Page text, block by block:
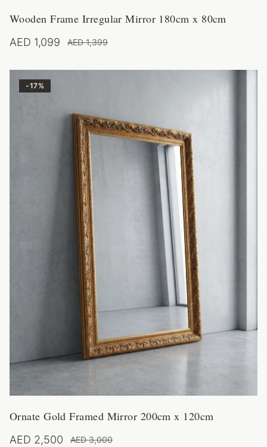
Wooden Frame Irregular Mirror 180cm x 80cm
AED 1,099 AED 1,399
-17%
Ornate Gold Framed Mirror 200cm x 120cm
AED 2,500 AED 3,000